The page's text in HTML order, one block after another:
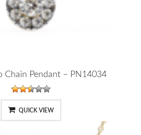
Chain Pendant – PN14034
QUICK VIEW